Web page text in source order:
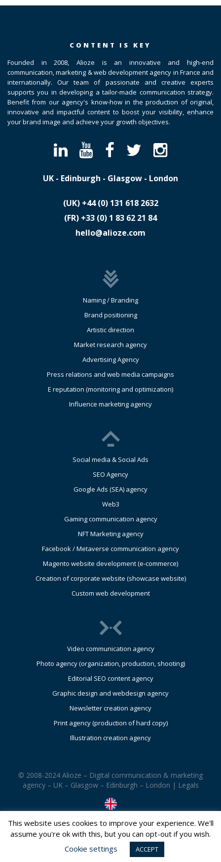
CONTENT IS KEY
Founded in 2008, Alioze is an innovative and high-end
communication, marketing & web development agency in France and
internationally. Our team of passionate and creative experts
supports you in developing a tailor-made communication strategy.
Benefit from our agency's know-how in the production of original,
innovative and impactful content to boost your visibility, enhance
your brand image and achieve your growth objectives.
UK - Edinburgh - Glasgow - London
(UK) ​+44 (0) 131 618 2632
(FR) ​+33 (0) 1 83 62 21 84
hello@alioze.com
Naming / Branding
Brand positioning
Artistic direction
Market research agency
Advertising Agency
Press relations and web media campaigns
E reputation (monitoring and optimization)
Influence marketing agency
Social media & Social Ads
SEO Agency
Google Ads (SEA) agency
Web3
Gaming communication agency
NFT Marketing agency
Facebook / Metaverse communication agency
Magento website development (e-commerce)
Creation of corporate website (showcase website)
Custom web development
Video communication agency
Photo agency (organization, production, shooting)
Editorial SEO content agency
Graphic design and webdesign agency
Newsletter creation agency
Print agency (production of hard copy)
Illustration creation agency
© 2008-2024 Alioze – Digital communication & marketing
agency – UK – Glasgow – Edinburgh – London | Legals
This website uses cookies to improve your experience. We'll
assume you're ok with this, but you can opt-out if you wish.
Cookie settings
ACCEPT